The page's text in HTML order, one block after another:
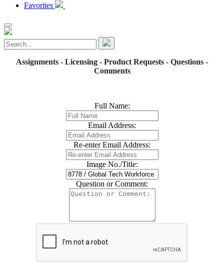
Favorites
Assignments - Licensing - Product Requests - Questions -
Comments
Full Name:
Email Address:
Re-enter Email Address:
Image No./Title:
Question or Comment: